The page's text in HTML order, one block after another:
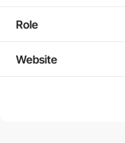
Role
Website